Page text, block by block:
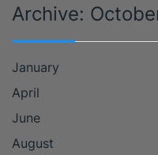
Archive:
January
April
June
August